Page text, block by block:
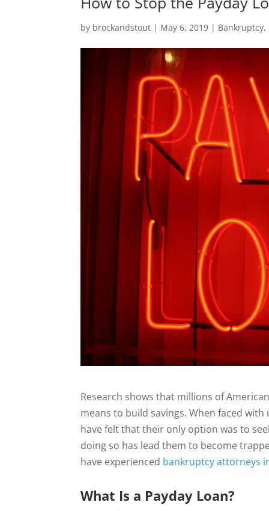
by brockandstout | May 6, 2019 | Bankruptcy,
Research shows that millions of
means to build savings. When faced
have felt that their only option was to
doing so has lead them to become
have experienced bankruptcy attorneys
What Is a Payday Loan?